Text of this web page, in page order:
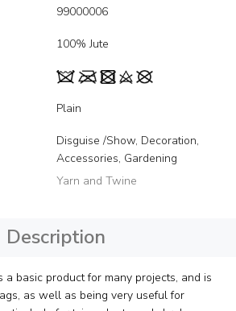
99000006
100% Jute
Plain
Disguise /Show, Decoration,
Accessories, Gardening
Yarn and Twine
Description
a basic product for many projects, and is
as well as being very useful for